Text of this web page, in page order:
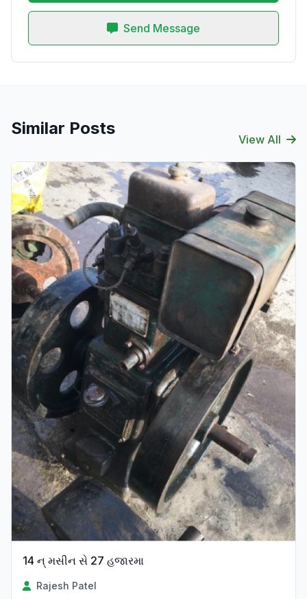
Send Message
Similar Posts
View All
14 ન્ મસીન સે 27 હજારમા
Rajesh Patel